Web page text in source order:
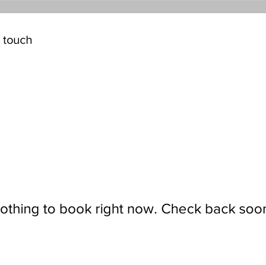
touch
to book right now. Check back